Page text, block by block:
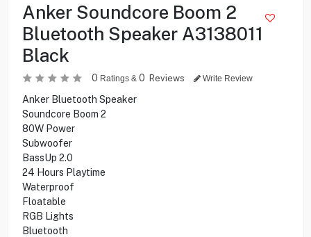
Anker Soundcore Boom 2
Bluetooth Speaker A3138011
Black
0 Ratings & 0 Reviews Write Review
Anker Bluetooth Speaker
Soundcore Boom 2
80W Power
Subwoofer
BassUp 2.0
24 Hours Playtime
Waterproof
Floatable
RGB Lights
Bluetooth